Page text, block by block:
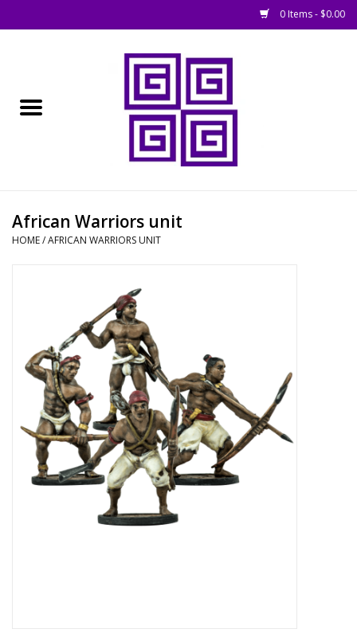
0 Items - $0.00
█ Books, Rules &
Magazines
█ Game Accessories
█ Painting & Modelling
█ Terrain & Scenics
EVENT TICKETS
African Warriors unit
HOME/AFRICAN WARRIORS UNIT